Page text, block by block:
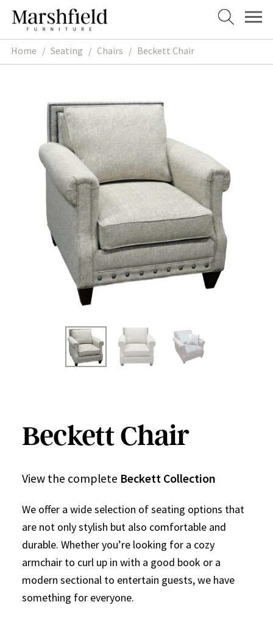
Skip
navigation
Skip
content
Home / Seating / Chairs / Beckett Chair
Beckett Chair
View the complete Beckett Collection
We offer a wide selection of seating options that
are not only stylish but also comfortable and
durable. Whether you’re looking for a cozy
armchair to curl up in with a good book or a
modern sectional to entertain guests, we have
something for everyone.